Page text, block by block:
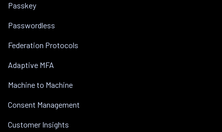
Passkey
Passwordless
Federation Protocols
Adaptive MFA
Machine to Machine
Consent Management
Customer Insights